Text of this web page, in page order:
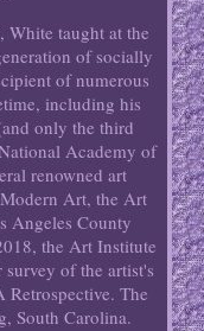
taught at the
of socially
of numerous
including his
only the third
Academy of
renowned art
Art, the Art
Angeles County
the Art Institute
of the artist's
Retrospective. The
South Carolina.